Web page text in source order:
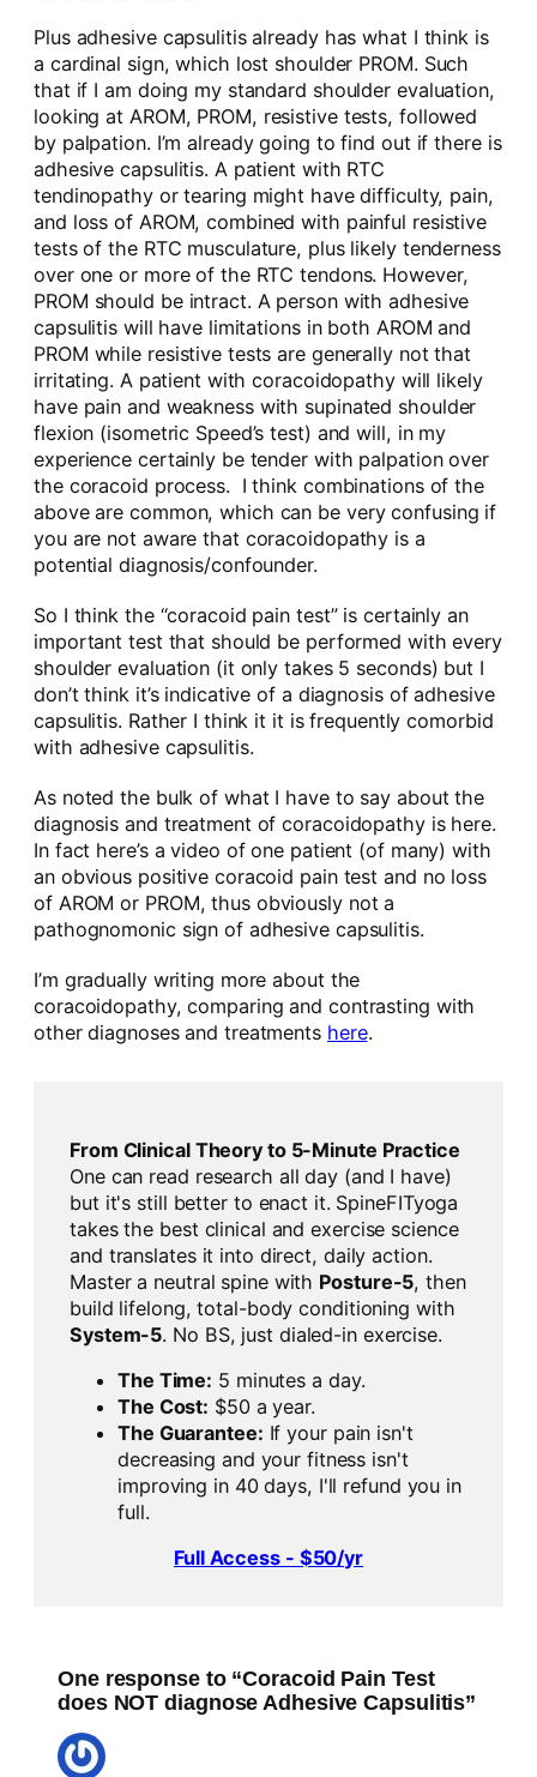
Plus adhesive capsulitis already has what I think is
a cardinal sign, which lost shoulder PROM. Such
that if I am doing my standard shoulder evaluation,
looking at AROM, PROM, resistive tests, followed
by palpation. I’m already going to find out if there is
adhesive capsulitis. A patient with RTC
tendinopathy or tearing might have difficulty, pain,
and loss of AROM, combined with painful resistive
tests of the RTC musculature, plus likely tenderness
over one or more of the RTC tendons. However,
PROM should be intract. A person with adhesive
capsulitis will have limitations in both AROM and
PROM while resistive tests are generally not that
irritating. A patient with coracoidopathy will likely
have pain and weakness with supinated shoulder
flexion (isometric Speed’s test) and will, in my
experience certainly be tender with palpation over
the coracoid process. I think combinations of the
above are common, which can be very confusing if
you are not aware that coracoidopathy is a
potential diagnosis/confounder.
So I think the “coracoid pain test” is certainly an
important test that should be performed with every
shoulder evaluation (it only takes 5 seconds) but I
don’t think it’s indicative of a diagnosis of adhesive
capsulitis. Rather I think it it is frequently comorbid
with adhesive capsulitis.
As noted the bulk of what I have to say about the
diagnosis and treatment of coracoidopathy is here.
In fact here’s a video of one patient (of many) with
an obvious positive coracoid pain test and no loss
of AROM or PROM, thus obviously not a
pathognomonic sign of adhesive capsulitis.
I’m gradually writing more about the
coracoidopathy, comparing and contrasting with
other diagnoses and treatments here.
From Clinical Theory to 5-Minute Practice
One can read research all day (and I have)
but it's still better to enact it. SpineFITyoga
takes the best clinical and exercise science
and translates it into direct, daily action.
Master a neutral spine with Posture-5, then
build lifelong, total-body conditioning with
System-5. No BS, just dialed-in exercise.
The Time: 5 minutes a day.
The Cost: $50 a year.
The Guarantee: If your pain isn't
decreasing and your fitness isn't
improving in 40 days, I'll refund you in
full.
Full Access - $50/yr
One response to “Coracoid Pain Test
does NOT diagnose Adhesive Capsulitis”